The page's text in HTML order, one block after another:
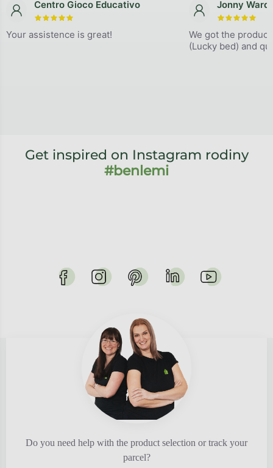
Centro Gioco Educativo
The store rating is 5 out of 5 stars.
Your assistence is great!
Jonny Ward
The
We got the
(Lucky bed) and
Get inspired on Instagram rodiny
#benlemi
Do you need help with the product selection or track your
parcel?